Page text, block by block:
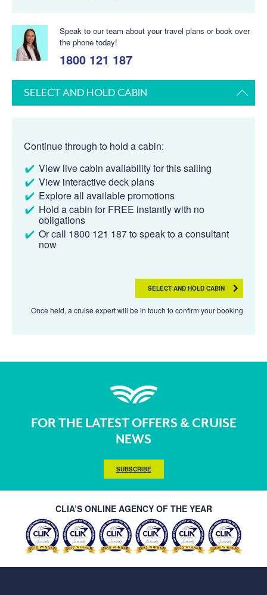
Speak to our team about your travel plans or book over
the phone today!
1800 121 187
SELECT AND HOLD CABIN
Continue through to hold a cabin:
View live cabin availability for this sailing
View interactive deck plans
Explore all available promotions
Hold a cabin for FREE instantly with no
obligations
Or call 1800 121 187 to speak to a consultant
now
SELECT AND HOLD CABIN
Once held, a cruise expert will be in touch to confirm your booking
FOR THE LATEST OFFERS & CRUISE
NEWS
SUBSCRIBE
CLIA’S ONLINE AGENCY OF THE YEAR